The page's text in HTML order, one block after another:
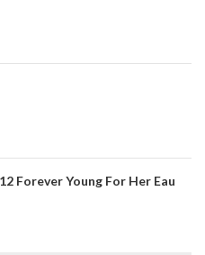
Forever Young For Her Eau